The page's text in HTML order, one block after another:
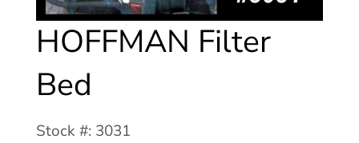
HOFFMAN Filter
Bed
Stock #: 3031